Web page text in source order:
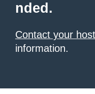
nded.
Contact your
information.